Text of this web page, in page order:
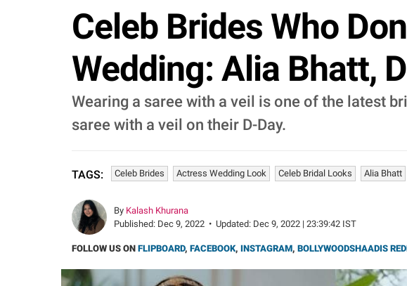
Celeb Brides Who
Wedding: Alia Bhatt,
Wearing a saree with a veil is one of the latest
saree with a veil on their D-Day.
TAGS: Celeb Brides Actress Wedding Look Celeb Bridal Looks Alia Bhatt
By Kalash Khurana
Published: Dec 9, 2022 • Updated: Dec 9, 2022 | 23:39:42 IST
FOLLOW US ON FLIPBOARD, FACEBOOK, INSTAGRAM, BOLLYWOODSHAADIS